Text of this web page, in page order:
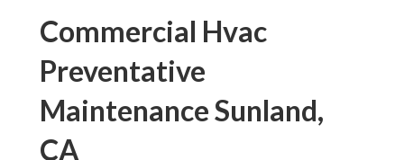
Commercial Hvac
Preventative
Maintenance Sunland,
CA